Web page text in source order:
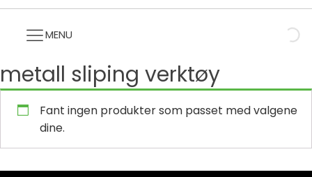
MENU
metall sliping verktøy
Fant ingen produkter som passet med valgene
dine.